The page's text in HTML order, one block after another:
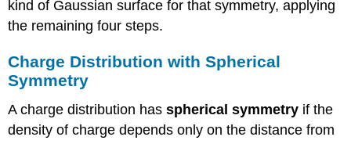
kind of Gaussian surface for that symmetry, applying
the remaining four steps.
Charge Distribution with Spherical
Symmetry
A charge distribution hasspherical symmetry if the
density of charge depends only on the distance from